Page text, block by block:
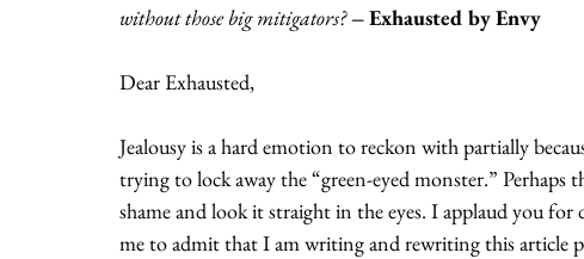
without those big mitigators? – Exhausted by Envy
Dear Exhausted,
Jealousy is a hard emotion to reckon with partially
trying to lock away the “green-eyed monster.” Perhaps
shame and look it straight in the eyes. I applaud you
me to admit that I am writing and rewriting this article